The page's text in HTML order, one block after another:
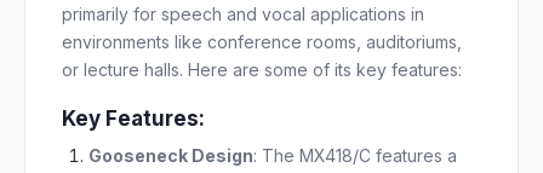
primarily for speech and vocal applications in
environments like conference rooms, auditoriums,
or lecture halls. Here are some of its key features:
Key Features:
Gooseneck Design: The MX418/C features a